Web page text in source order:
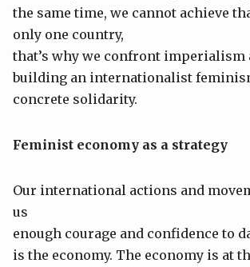
the same time, we cannot achieve
only one country,
that’s why we confront
building an internationalist
concrete solidarity.
Feminist economy as a strategy
Our international actions and
us
enough courage and confidence to
is the economy. The economy is at